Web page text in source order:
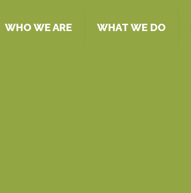
WHO WE ARE WHAT WE DO